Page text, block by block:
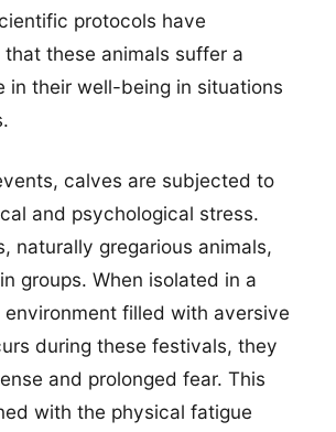
protocols have
these animals suffer a
in their well-being in situations
calves are subjected to
and psychological stress.
naturally gregarious animals,
groups. When isolated in a
environment filled with aversive
during these festivals, they
and prolonged fear. This
with the physical fatigue